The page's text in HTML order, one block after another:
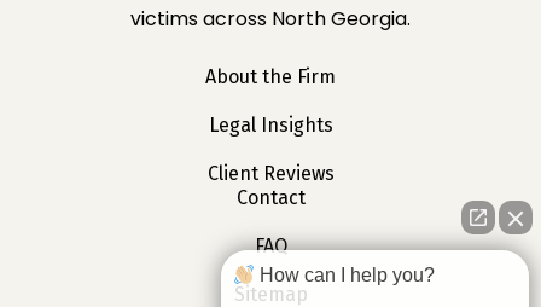
victims across North Georgia.
About the Firm
Legal Insights
Client Reviews
Contact
FAQ
Sitemap
How can I help you?